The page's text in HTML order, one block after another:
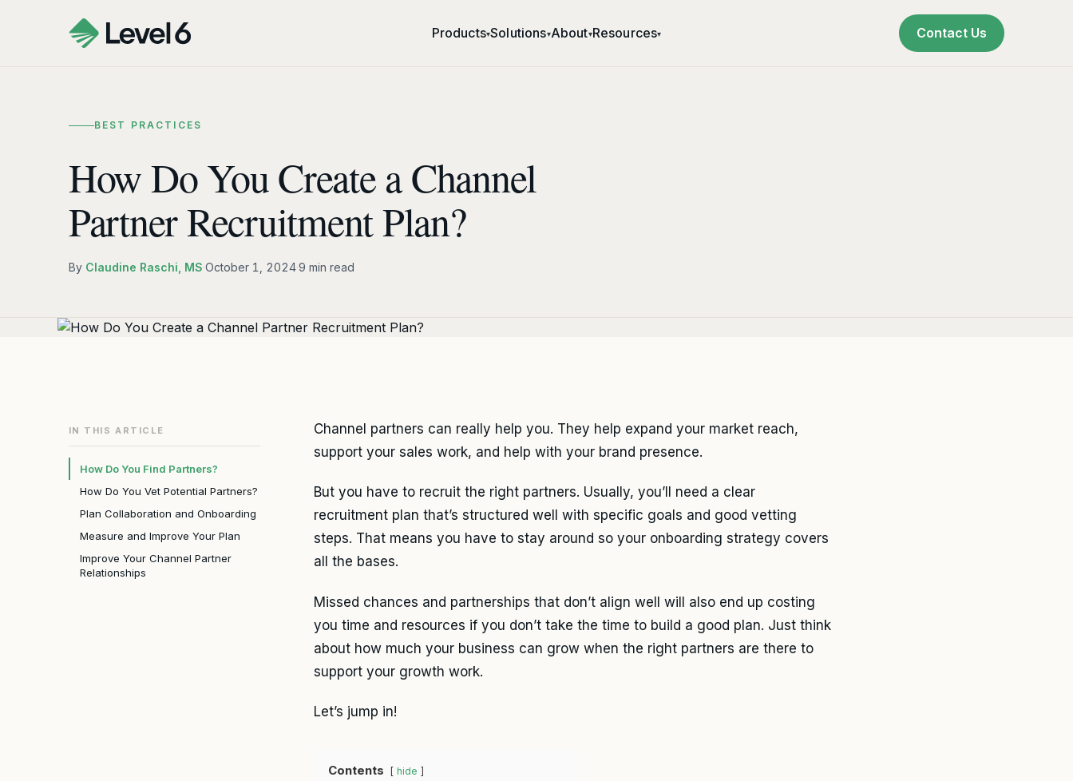
Products▾Solutions▾About▾Resources▾ Contact Us
BEST PRACTICES
How Do You Create a Channel
Partner Recruitment Plan?
By Claudine Raschi, MS·October 1, 2024·9 min read
IN THIS ARTICLE
How Do You Find Partners?
How Do You Vet Potential Partners?
Plan Collaboration and Onboarding
Measure and Improve Your Plan
Improve Your Channel Partner
Relationships
Channel partners can really help you. They help expand your market reach,
support your sales work, and help with your brand presence.
But you have to recruit the right partners. Usually, you’ll need a clear
recruitment plan that’s structured well with specific goals and good vetting
steps. That means you have to stay around so your onboarding strategy covers
all the bases.
Missed chances and partnerships that don’t align well will also end up costing
you time and resources if you don’t take the time to build a good plan. Just think
about how much your business can grow when the right partners are there to
support your growth work.
Let’s jump in!
Contents hide